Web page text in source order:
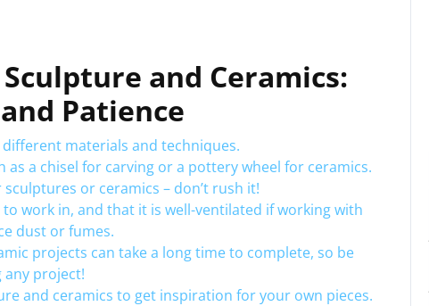
and Ceramics:
Patience
materials and techniques.
a chisel for carving or a pottery wheel for ceramics.
or ceramics – don’t rush it!
work in, and that it is well-ventilated if working with
dust or fumes.
projects can take a long time to complete, so be
project!
and ceramics to get inspiration for your own pieces.